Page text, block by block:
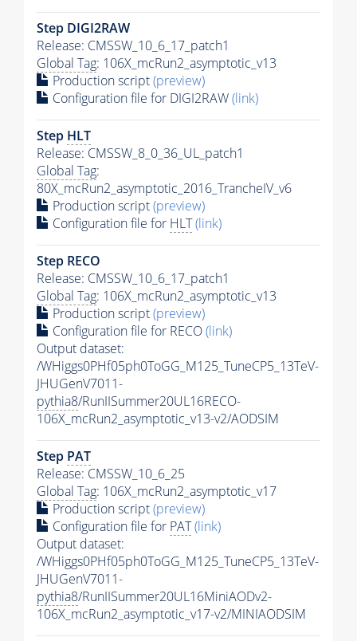
Step DIGI2RAW
Release: CMSSW_10_6_17_patch1
Global Tag: 106X_mcRun2_asymptotic_v13
Production script(preview)
Configuration file for DIGI2RAW(link)
Step HLT
Release: CMSSW_8_0_36_UL_patch1
Global Tag:
80X_mcRun2_asymptotic_2016_TrancheIV_v6
Production script(preview)
Configuration file for HLT(link)
Step RECO
Release: CMSSW_10_6_17_patch1
Global Tag: 106X_mcRun2_asymptotic_v13
Production script(preview)
Configuration file for RECO(link)
Output dataset:
/WHiggs0PHf05ph0ToGG_M125_TuneCP5_13TeV-
JHUGenV7011-
pythia8/RunIISummer20UL16RECO-
106X_mcRun2_asymptotic_v13-v2/AODSIM
Step PAT
Release: CMSSW_10_6_25
Global Tag: 106X_mcRun2_asymptotic_v17
Production script(preview)
Configuration file for PAT(link)
Output dataset:
/WHiggs0PHf05ph0ToGG_M125_TuneCP5_13TeV-
JHUGenV7011-
pythia8/RunIISummer20UL16MiniAODv2-
106X_mcRun2_asymptotic_v17-v2/MINIAODSIM